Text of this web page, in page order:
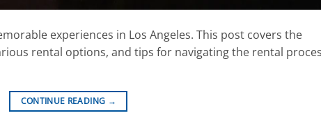
experiences in Los Angeles. This post covers the
rental options, and tips for navigating the rental
CONTINUE READING →